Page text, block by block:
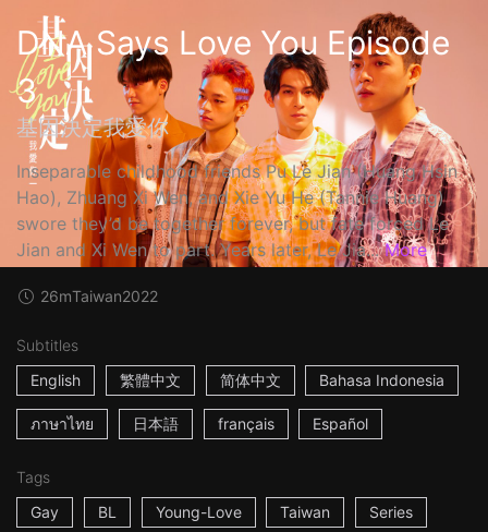
DNA Says Love You Episode
3
基因決定我愛你
Inseparable childhood friends Pu Le Jian (Huang Hsin
Hao), Zhuang Xi Wen, and Xie Yu He (Tannie Huang)
swore they’d be together forever, but fate forced Le
Jian and Xi Wen to part. Years later, Le Jia... More
26mTaiwan2022
Subtitles
English
繁體中文 简体中文 Bahasa Indonesia
ภาษาไทย 日本語 français Español
Tags
Gay
BL Young-Love Taiwan Series